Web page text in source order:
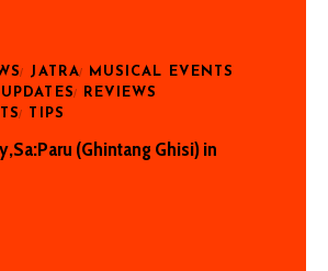
JATRA
MUSICAL EVENTS
REVIEWS
TIPS
(Ghintang Ghisi) in